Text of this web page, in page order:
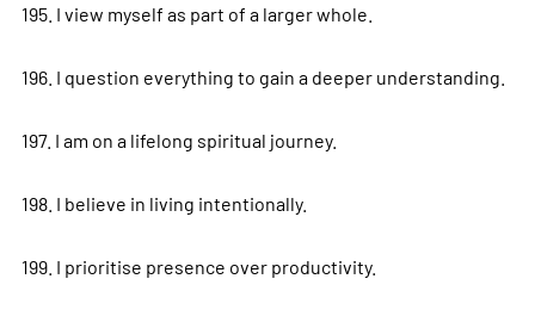
195. I view myself as part of a larger whole.
196. I question everything to gain a deeper understanding.
197. I am on a lifelong spiritual journey.
198. I believe in living intentionally.
199. I prioritise presence over productivity.